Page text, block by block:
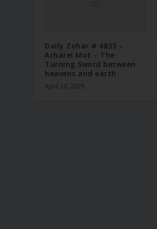
Daily Zohar # 4835 –
Acharei Mot – The
Turning Sword between
heavens and earth
April 20, 2025